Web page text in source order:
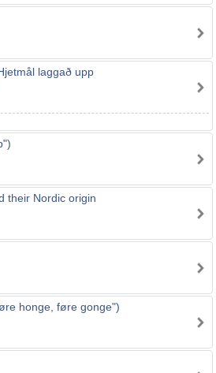
laggað upp
their Nordic origin
honge, føre gonge")